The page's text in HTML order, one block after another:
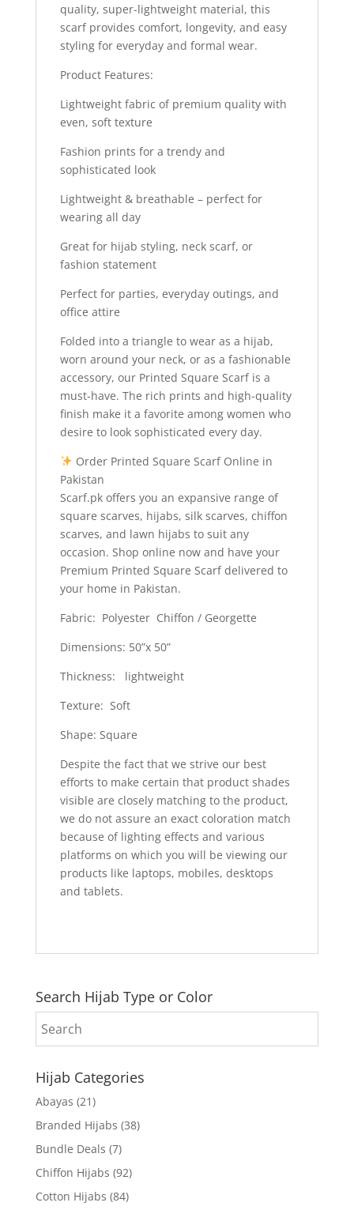
quality, super-lightweight material, this
scarf provides comfort, longevity, and easy
styling for everyday and formal wear.
Product Features:
Lightweight fabric of premium quality with
even, soft texture
Fashion prints for a trendy and
sophisticated look
Lightweight & breathable – perfect for
wearing all day
Great for hijab styling, neck scarf, or
fashion statement
Perfect for parties, everyday outings, and
office attire
Folded into a triangle to wear as a hijab,
worn around your neck, or as a fashionable
accessory, our Printed Square Scarf is a
must-have. The rich prints and high-quality
finish make it a favorite among women who
desire to look sophisticated every day.
Order Printed Square Scarf Online in
Pakistan
Scarf.pk offers you an expansive range of
square scarves, hijabs, silk scarves, chiffon
scarves, and lawn hijabs to suit any
occasion. Shop online now and have your
Premium Printed Square Scarf delivered to
your home in Pakistan.
Fabric: Polyester Chiffon / Georgette
Dimensions: 50”x 50”
Thickness: lightweight
Texture: Soft
Shape: Square
Despite the fact that we strive our best
efforts to make certain that product shades
visible are closely matching to the product,
we do not assure an exact coloration match
because of lighting effects and various
platforms on which you will be viewing our
products like laptops, mobiles, desktops
and tablets.
Search Hijab Type or Color
Hijab Categories
Abayas (21)
Branded Hijabs (38)
Bundle Deals (7)
Chiffon Hijabs (92)
Cotton Hijabs (84)